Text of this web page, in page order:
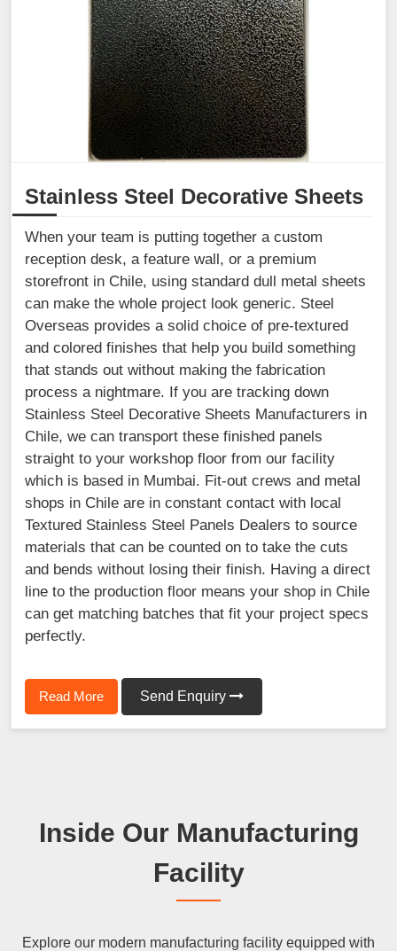
Stainless Steel Decorative Sheets
When your team is putting together a custom
reception desk, a feature wall, or a premium
storefront in Chile, using standard dull metal sheets
can make the whole project look generic. Steel
Overseas provides a solid choice of pre-textured
and colored finishes that help you build something
that stands out without making the fabrication
process a nightmare. If you are tracking down
Stainless Steel Decorative Sheets Manufacturers in
Chile, we can transport these finished panels
straight to your workshop floor from our facility
which is based in Mumbai. Fit-out crews and metal
shops in Chile are in constant contact with local
Textured Stainless Steel Panels Dealers to source
materials that can be counted on to take the cuts
and bends without losing their finish. Having a direct
line to the production floor means your shop in Chile
can get matching batches that fit your project specs
perfectly.
Read More Send Enquiry
Inside Our Manufacturing
Facility
Explore our modern manufacturing facility equipped with